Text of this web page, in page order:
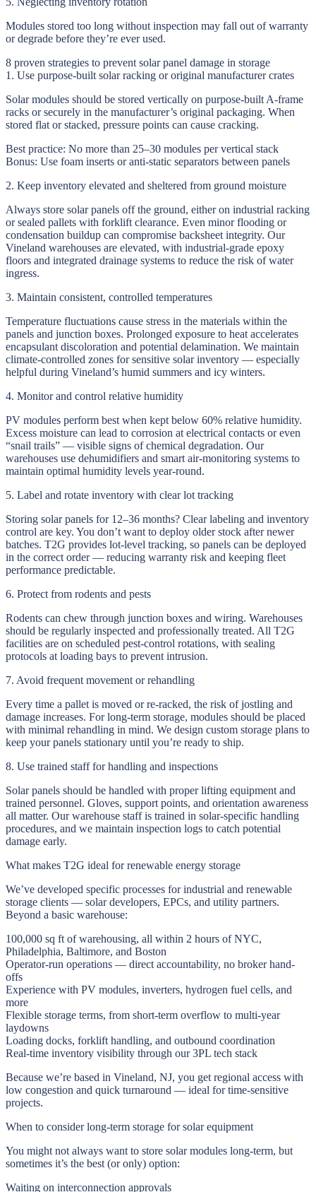
Modules stored too long without inspection may fall out of warranty
or degrade before they’re ever used.
8 proven strategies to prevent solar panel damage in storage
1. Use purpose-built solar racking or original manufacturer crates
Solar modules should be stored vertically on purpose-built A-frame
racks or securely in the manufacturer’s original packaging. When
stored flat or stacked, pressure points can cause cracking.
Best practice: No more than 25–30 modules per vertical stack
Bonus: Use foam inserts or anti-static separators between panels
2. Keep inventory elevated and sheltered from ground moisture
Always store solar panels off the ground, either on industrial racking
or sealed pallets with forklift clearance. Even minor flooding or
condensation buildup can compromise backsheet integrity. Our
Vineland warehouses are elevated, with industrial-grade epoxy
floors and integrated drainage systems to reduce the risk of water
ingress.
3. Maintain consistent, controlled temperatures
Temperature fluctuations cause stress in the materials within the
panels and junction boxes. Prolonged exposure to heat accelerates
encapsulant discoloration and potential delamination. We maintain
climate-controlled zones for sensitive solar inventory — especially
helpful during Vineland’s humid summers and icy winters.
4. Monitor and control relative humidity
PV modules perform best when kept below 60% relative humidity.
Excess moisture can lead to corrosion at electrical contacts or even
“snail trails” — visible signs of chemical degradation. Our
warehouses use dehumidifiers and smart air-monitoring systems to
maintain optimal humidity levels year-round.
5. Label and rotate inventory with clear lot tracking
Storing solar panels for 12–36 months? Clear labeling and inventory
control are key. You don’t want to deploy older stock after newer
batches. T2G provides lot-level tracking, so panels can be deployed
in the correct order — reducing warranty risk and keeping fleet
performance predictable.
6. Protect from rodents and pests
Rodents can chew through junction boxes and wiring. Warehouses
should be regularly inspected and professionally treated. All T2G
facilities are on scheduled pest-control rotations, with sealing
protocols at loading bays to prevent intrusion.
7. Avoid frequent movement or rehandling
Every time a pallet is moved or re-racked, the risk of jostling and
damage increases. For long-term storage, modules should be placed
with minimal rehandling in mind. We design custom storage plans to
keep your panels stationary until you’re ready to ship.
8. Use trained staff for handling and inspections
Solar panels should be handled with proper lifting equipment and
trained personnel. Gloves, support points, and orientation awareness
all matter. Our warehouse staff is trained in solar-specific handling
procedures, and we maintain inspection logs to catch potential
damage early.
What makes T2G ideal for renewable energy storage
We’ve developed specific processes for industrial and renewable
storage clients — solar developers, EPCs, and utility partners.
Beyond a basic warehouse:
100,000 sq ft of warehousing, all within 2 hours of NYC,
Philadelphia, Baltimore, and Boston
Operator-run operations — direct accountability, no broker hand-
offs
Experience with PV modules, inverters, hydrogen fuel cells, and
more
Flexible storage terms, from short-term overflow to multi-year
laydowns
Loading docks, forklift handling, and outbound coordination
Real-time inventory visibility through our 3PL tech stack
Because we’re based in Vineland, NJ, you get regional access with
low congestion and quick turnaround — ideal for time-sensitive
projects.
When to consider long-term storage for solar equipment
You might not always want to store solar modules long-term, but
sometimes it’s the best (or only) option:
Waiting on interconnection approvals